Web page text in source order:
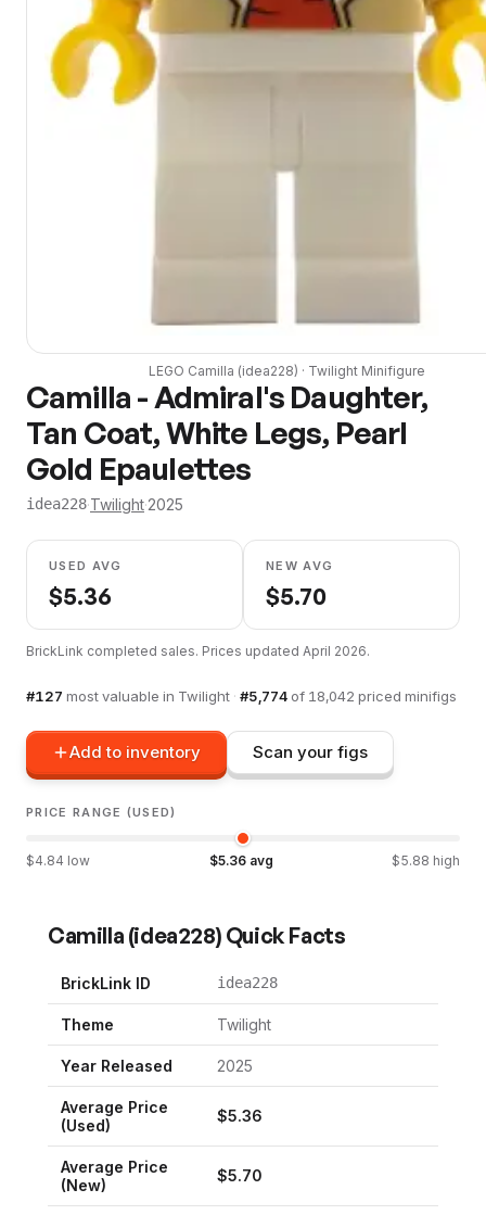
LEGO Camilla (idea228) · TwilightMinifigure
Camilla - Admiral's Daughter,
Tan Coat, White Legs, Pearl
Gold Epaulettes
idea228·Twilight·2025
USED AVG
$5.36
NEW AVG
$5.70
BrickLink completed sales. Prices updated April 2026.
#127 most valuable in Twilight · #5,774 of 18,042 priced minifigs
Add to inventory Scan your figs
PRICE RANGE (USED)
$4.84 low $5.36avg $5.88 high
Camilla (idea228) Quick Facts
BrickLink ID idea228
Theme Twilight
Year Released 2025
Average Price
(Used)
$5.36
Average Price
(New)
$5.70